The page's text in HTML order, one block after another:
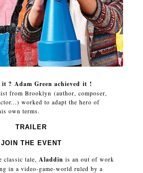
it ? Adam Green achieved it !
from Brooklyn (author, composer,
worked to adapt the hero of
own terms.
TRAILER
JOIN THE EVENT
classic tale, Aladdin is an out of work
in a video-game-world ruled by a